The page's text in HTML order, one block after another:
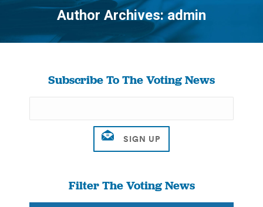
Author Archives:admin
You are here:
Subscribe To The Voting News
Filter The Voting News